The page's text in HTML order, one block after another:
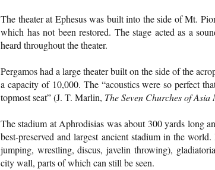
The theater at Ephesus was built into the side of Mt.
which has not been restored. The stage acted as a
heard throughout the theater.
Pergamos had a large theater built on the side of the
a capacity of 10,000. The “acoustics were so perfect
topmost seat” (J. T. Marlin, The Seven Churches of Asia
The stadium at Aphrodisias was about 300 yards long
best-preserved and largest ancient stadium in the
jumping, wrestling, discus, javelin throwing),
city wall, parts of which can still be seen.